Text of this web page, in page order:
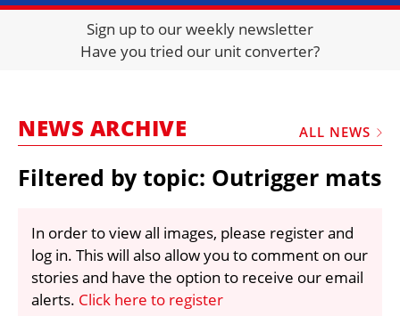
DIRECTORY
JOBS
FRAUD AND THEFT REPORTS
LIBRARY
CRANES & ACCESS
MEDIA PACK
Sign up to our weekly newsletter
Have you tried our unit converter?
NEWS ARCHIVE ALL NEWS
Filtered by topic: Outrigger mats
In order to view all images, please register and
log in. This will also allow you to comment on our
stories and have the option to receive our email
alerts. Click here to register